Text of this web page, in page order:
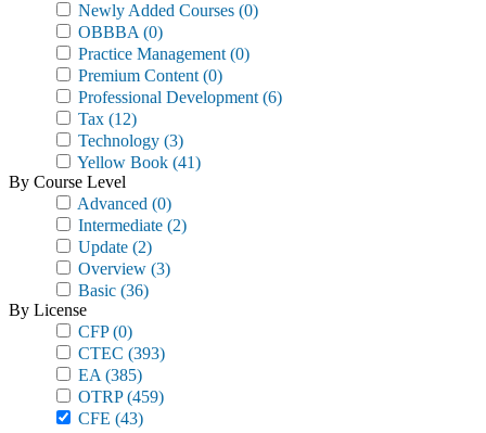
Newly Added Courses (0)
OBBBA (0)
Practice Management (0)
Premium Content (0)
Professional Development (6)
Tax (12)
Technology (3)
Yellow Book (41)
By Course Level
Advanced (0)
Intermediate (2)
Update (2)
Overview (3)
Basic (36)
By License
CFP(0)
CTEC (393)
EA (385)
OTRP(459)
CFE (43)